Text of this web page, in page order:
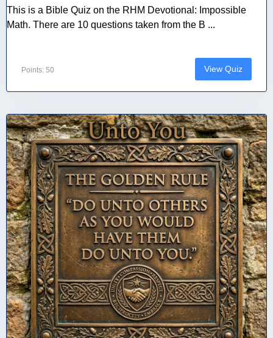
This is a Bible Quiz on the RHM Devotional: Impossible
Math. There are 10 questions taken from the B ...
Points: 50 View Quiz